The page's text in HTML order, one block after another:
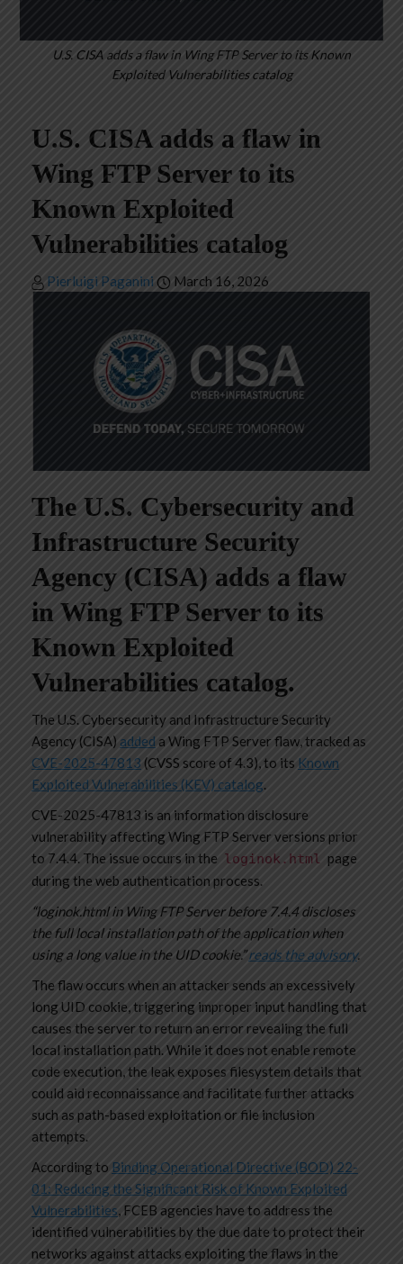
U.S. CISA adds a flaw in Wing FTP Server to its Known
Exploited Vulnerabilities catalog
U.S. CISA adds a flaw in
Wing FTP Server to its
Known Exploited
Vulnerabilities catalog
Pierluigi Paganini March 16, 2026
The U.S. Cybersecurity and
Infrastructure Security
Agency (CISA) adds a flaw
in Wing FTP Server to its
Known Exploited
Vulnerabilities catalog.
The U.S. Cybersecurity and Infrastructure Security
Agency (CISA) added a Wing FTP Server flaw, tracked as
CVE-2025-47813 (CVSS score of 4.3), to its Known
Exploited Vulnerabilities (KEV) catalog
CVE-2025-47813 is an information disclosure
vulnerability affecting Wing FTP Server versions prior
to 7.4.4. The issue occurs in the loginok.html
page
during the web authentication process.
“loginok.html in Wing FTP Server before 7.4.4 discloses
the full local installation path of the application when
using a long value in the UID cookie.”reads the advisory.
The flaw occurs when an attacker sends an excessively
long UID cookie, triggering improper input handling that
causes the server to return an error revealing the full
local installation path. While it does not enable remote
code execution, the leak exposes filesystem details that
could aid reconnaissance and facilitate further attacks
such as path-based exploitation or file inclusion
attempts.
According to Binding Operational Directive (BOD) 22-
01: Reducing the Significant Risk of Known Exploited
Vulnerabilities , FCEB agencies have to address the
identified vulnerabilities by the due date to protect their
networks against attacks exploiting the flaws in the